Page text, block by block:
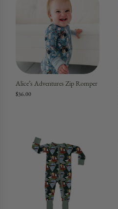
Alice’s Adventures Zip Romper
$36.00